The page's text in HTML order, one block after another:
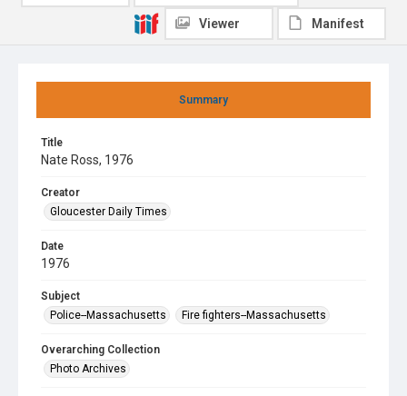
Summary
Title
Nate Ross, 1976
Creator
Gloucester Daily Times
Date
1976
Subject
Police--Massachusetts
Fire fighters--Massachusetts
Overarching Collection
Photo Archives
Viewer Manifest